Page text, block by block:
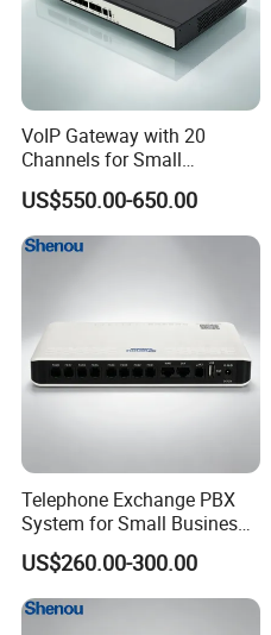
VoIP Gateway with 20
Channels for Small
Business IP PBX
US$550.00-650.00
Telephone Exchange PBX
System for Small Business
& Small Hotels
US$260.00-300.00